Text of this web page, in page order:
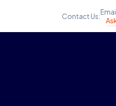
Contact Us: